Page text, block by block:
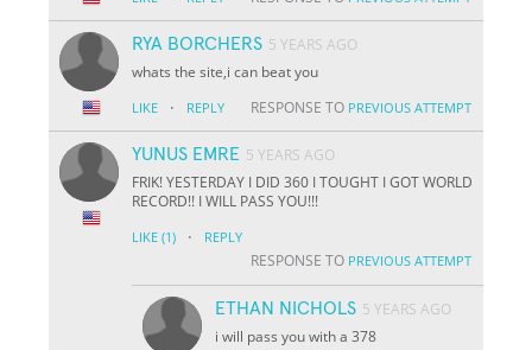
RYA BORCHERS 5 YEARS AGO
whats the site,i can beat you
LIKE · REPLY RESPONSE TO PREVIOUS ATTEMPT
YUNUS EMRE 5 YEARS AGO
FRIK! YESTERDAY I DID 360 I TOUGHT I GOT WORLD
RECORD!! I WILL PASS YOU!!!
LIKE (1) · REPLY
RESPONSE TO PREVIOUS ATTEMPT
ETHAN NICHOLS 5 YEARS AGO
i will pass you with a 378